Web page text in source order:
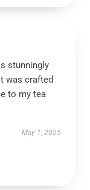
stunningly
was crafted
to my tea
May 1, 2025